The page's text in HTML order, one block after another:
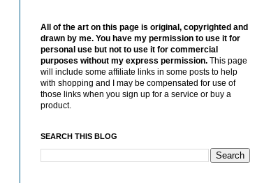
All of the art on this page is original, copyrighted and
drawn by me. You have my permission to use it for
personal use but not to use it for commercial
purposes without my express permission. This page
will include some affiliate links in some posts to help
with shopping and I may be compensated for use of
those links when you sign up for a service or buy a
product.
SEARCH THIS BLOG